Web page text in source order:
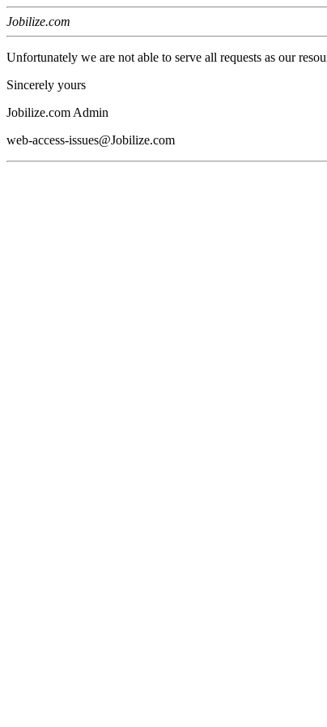
Jobilize.com
Unfortunately we are not able to serve all requests as our
Sincerely yours
Jobilize.com Admin
web-access-issues@Jobilize.com